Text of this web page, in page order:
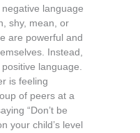
language
shy, mean, or
are powerful and
Instead,
language.
is feeling
of peers at a
“Don’t be
your child’s level